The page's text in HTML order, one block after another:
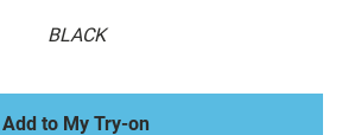
BLACK
Add to My Try-on